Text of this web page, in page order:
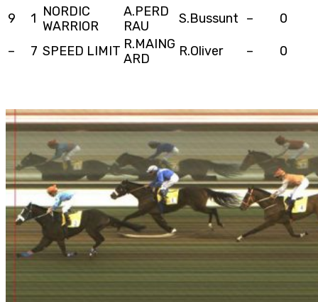
9 1 NORDIC
WARRIOR
A.PERD
RAU
S.Bussunt – 0
– 7 SPEED LIMIT R.MAING
ARD
R.Oliver – 0